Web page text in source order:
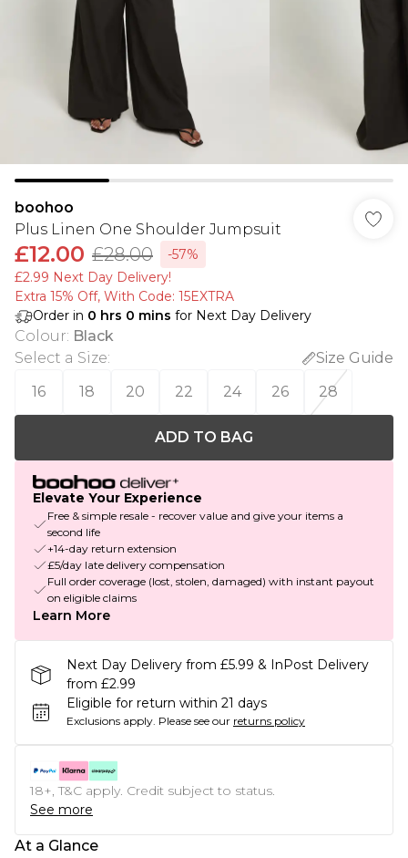
boohoo
Plus Linen One Shoulder Jumpsuit
£12.00 £28.00
-57%
£2.99 Next Day Delivery!
Extra 15% Off, With Code: 15EXTRA​
Order in 0 hrs 0 mins for Next Day Delivery
Colour: Black
Select a Size:
Size Guide
16
18 20 22 24 26 28
ADD TO BAG
Elevate Your Experience
Free & simple resale - recover value and give your items a
second life
+14-day return extension
£5/day late delivery compensation
Full order coverage (lost, stolen, damaged) with instant payout
on eligible claims
Learn More
Next Day Delivery from £5.99 & InPost Delivery
from £2.99
Eligible for return within 21 days
Exclusions apply. Please see our returns policy
18+, T&C apply. Credit subject to status.
See more
At a Glance